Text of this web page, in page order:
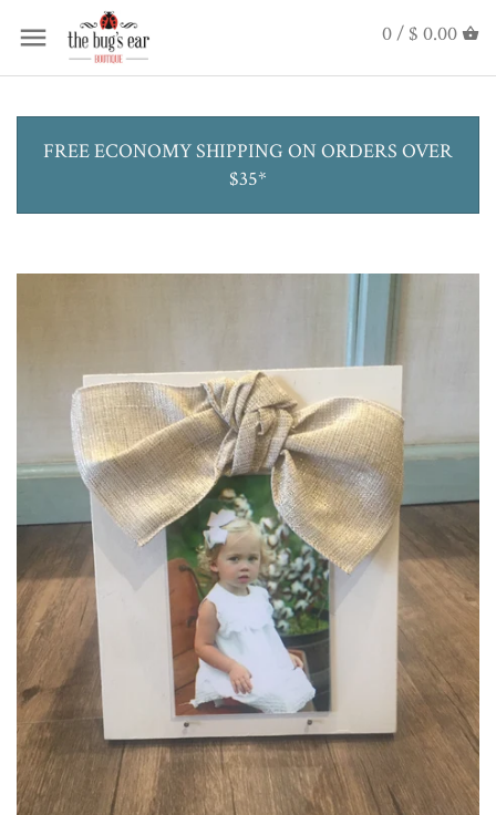
0 / $ 0.00
FREE ECONOMY SHIPPING ON ORDERS OVER
$35*